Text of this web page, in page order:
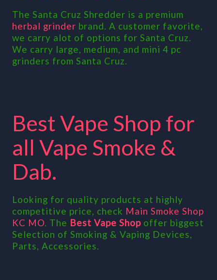
The Santa Cruz Shredder is a premium
herbal grinder brand. A customer favorite,
we carry alot of options for Santa Cruz.
We carry large, medium, and mini 4 pc
grinders from Santa Cruz.
Best Vape Shop for
all Vape Smoke &
Dab.
Looking for quality products at highly
competitive price, check Main Smoke Shop
KC MO . The Best Vape Shop offer biggest
Selection of Smoking & Vaping Devices,
Parts, Accessories.